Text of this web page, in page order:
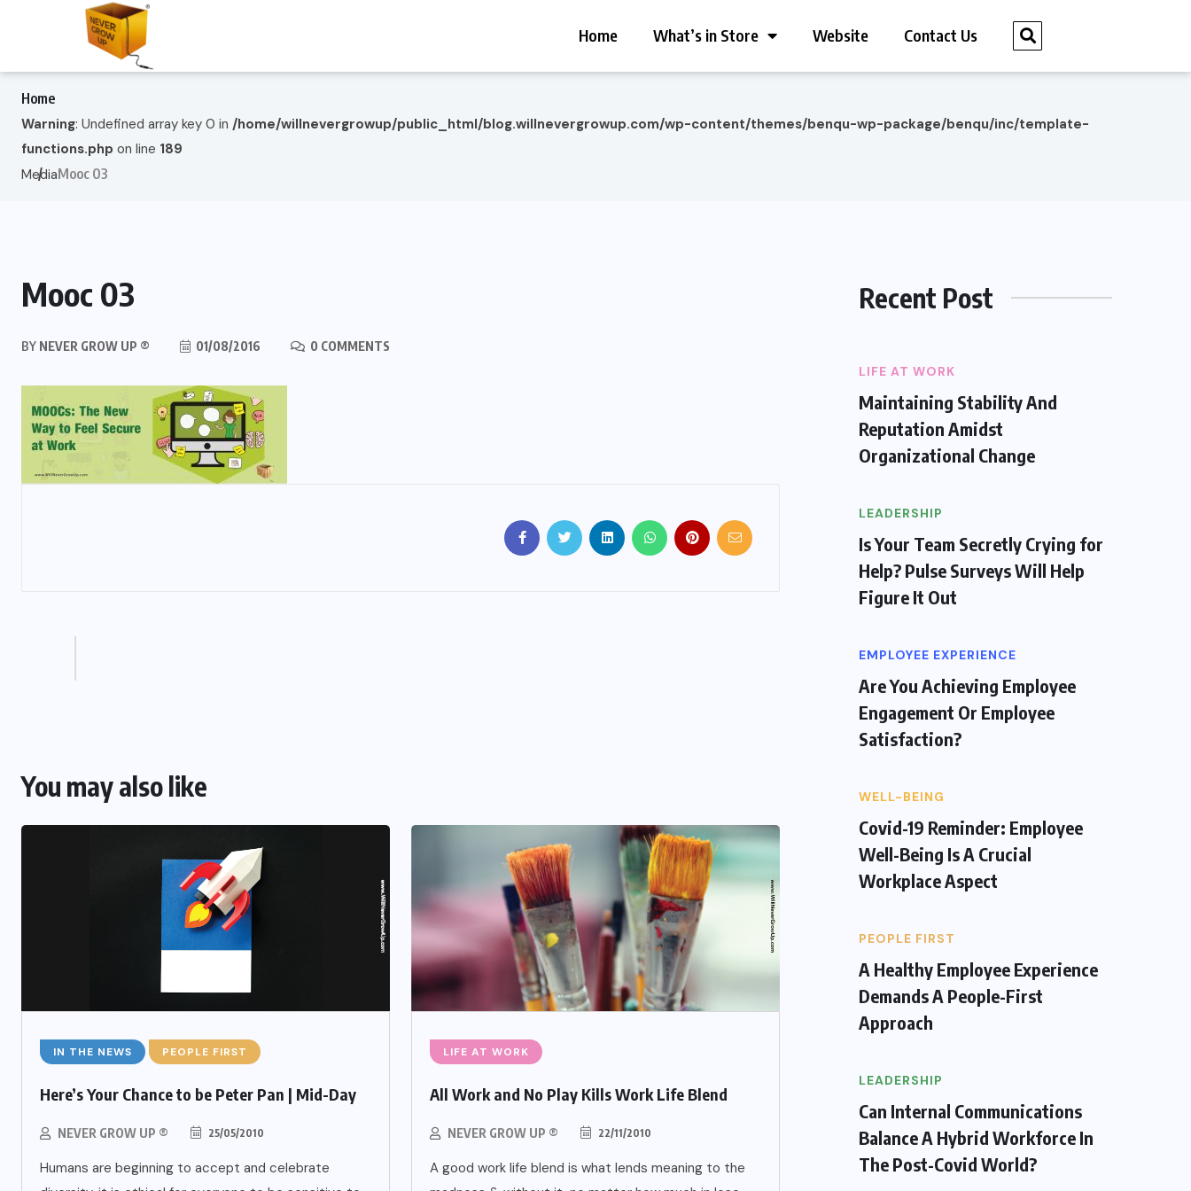
Home What’s in Store Website Contact Us
Home
Warning: Undefined array key 0 in /home/willnevergrowup/public_html/blog.willnevergrowup.com/wp-content/themes/benqu-wp-package/benqu/inc/template-
functions.php on line 189
MediaMooc 03
Mooc 03
BY NEVER GROW UP ® 01/08/2016 0 COMMENTS
You may also like
IN THE NEWS PEOPLE FIRST
Here’s Your Chance to be Peter Pan | Mid-Day
NEVER GROW UP ® 25/05/2010
Humans are beginning to accept and celebrate
LIFE AT WORK
All Work and No Play Kills Work Life Blend
NEVER GROW UP ® 22/11/2010
A good work life blend is what lends meaning to the
Recent Post
LIFE AT WORK
Maintaining Stability And
Reputation Amidst
Organizational Change
LEADERSHIP
Is Your Team Secretly Crying for
Help? Pulse Surveys Will Help
Figure It Out
EMPLOYEE EXPERIENCE
Are You Achieving Employee
Engagement Or Employee
Satisfaction?
WELL-BEING
Covid-19 Reminder: Employee
Well-Being Is A Crucial
Workplace Aspect
PEOPLE FIRST
A Healthy Employee Experience
Demands A People-First
Approach
LEADERSHIP
Can Internal Communications
Balance A Hybrid Workforce In
The Post-Covid World?